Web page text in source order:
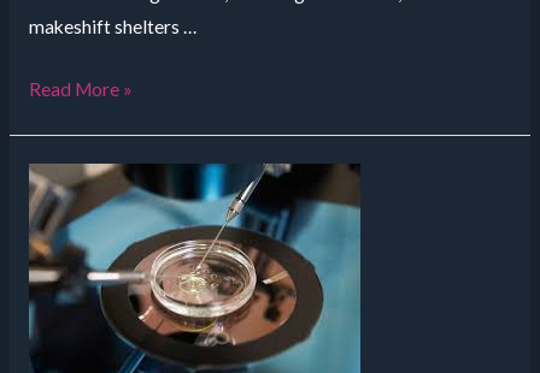
makeshift shelters …
Refugee
Sustainable
Innovation:
The
Inspirational
Journey
of
Read More »